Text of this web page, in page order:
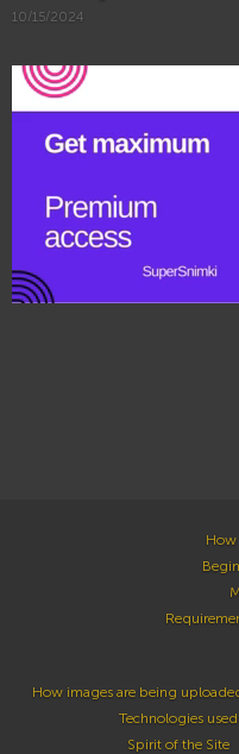
10/15/2024
How
How images are being
Technologies used
Spirit of the Site